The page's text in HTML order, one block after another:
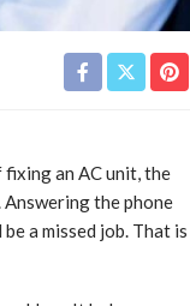
fixing an AC unit, the
the phone
a missed job. That is